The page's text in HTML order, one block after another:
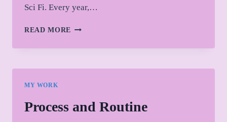
Sci Fi. Every year,…
READ MORE QUEER
FI
FLASH
CLARITY
MY WORK
Process and Routine